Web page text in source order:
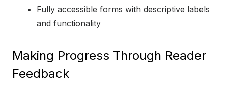
Fully accessible forms with descriptive labels
and functionality
Making Progress Through Reader
Feedback